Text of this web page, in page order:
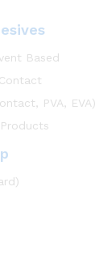
Based
PVA, EVA)